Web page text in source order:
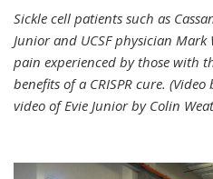
Sickle cell patients such as
Junior and UCSF physician
pain experienced by those with
benefits of a CRISPR cure.
video of Evie Junior by Colin